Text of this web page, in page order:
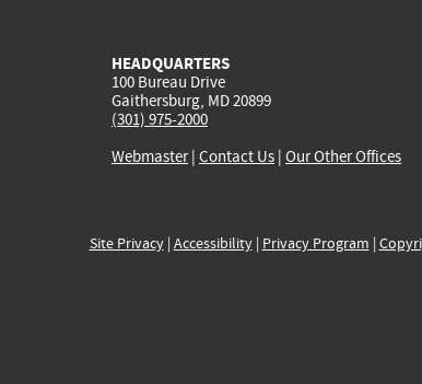
HEADQUARTERS
100 Bureau Drive
Gaithersburg, MD 20899
(301) 975-2000
Webmaster| Contact Us | Our Other Offices
Site Privacy| Accessibility| Privacy Program |